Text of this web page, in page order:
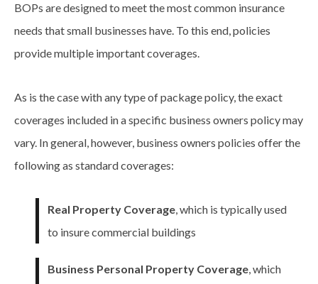
BOPs are designed to meet the most common insurance
needs that small businesses have. To this end, policies
provide multiple importantcoverages.
As is the case with any type of package policy, the exact
coverages included in a specific business owners policy may
vary. In general, however, business owners policies offer the
following as standardcoverages:
Real Property Coverage, which is typically used
to insure commercial buildings
Business Personal Property Coverage, which